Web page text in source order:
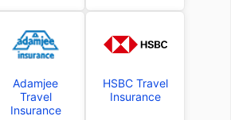
Adamjee
Travel
Insurance
HSBC Travel
Insurance